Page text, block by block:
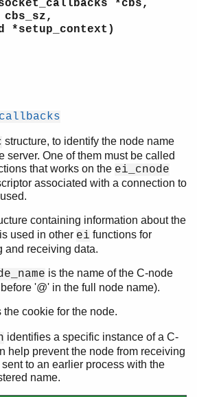
*cbs,
*setup_context)
structure, to identify the node name
server. One of them must be called
that works on the ei_cnode
associated with a connection to
containing information about the
used in other ei functions for
and receiving data.
is the name of the C-node
'@' in the full node name).
the cookie for the node.
identifies a specific instance of a C-
help prevent the node from receiving
to an earlier process with the
name.